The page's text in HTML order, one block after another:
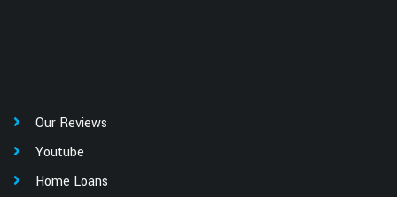
Our Reviews
Youtube
Home Loans